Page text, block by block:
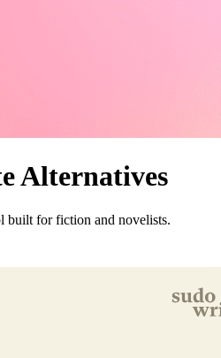
Alternatives
built for fiction and novelists.